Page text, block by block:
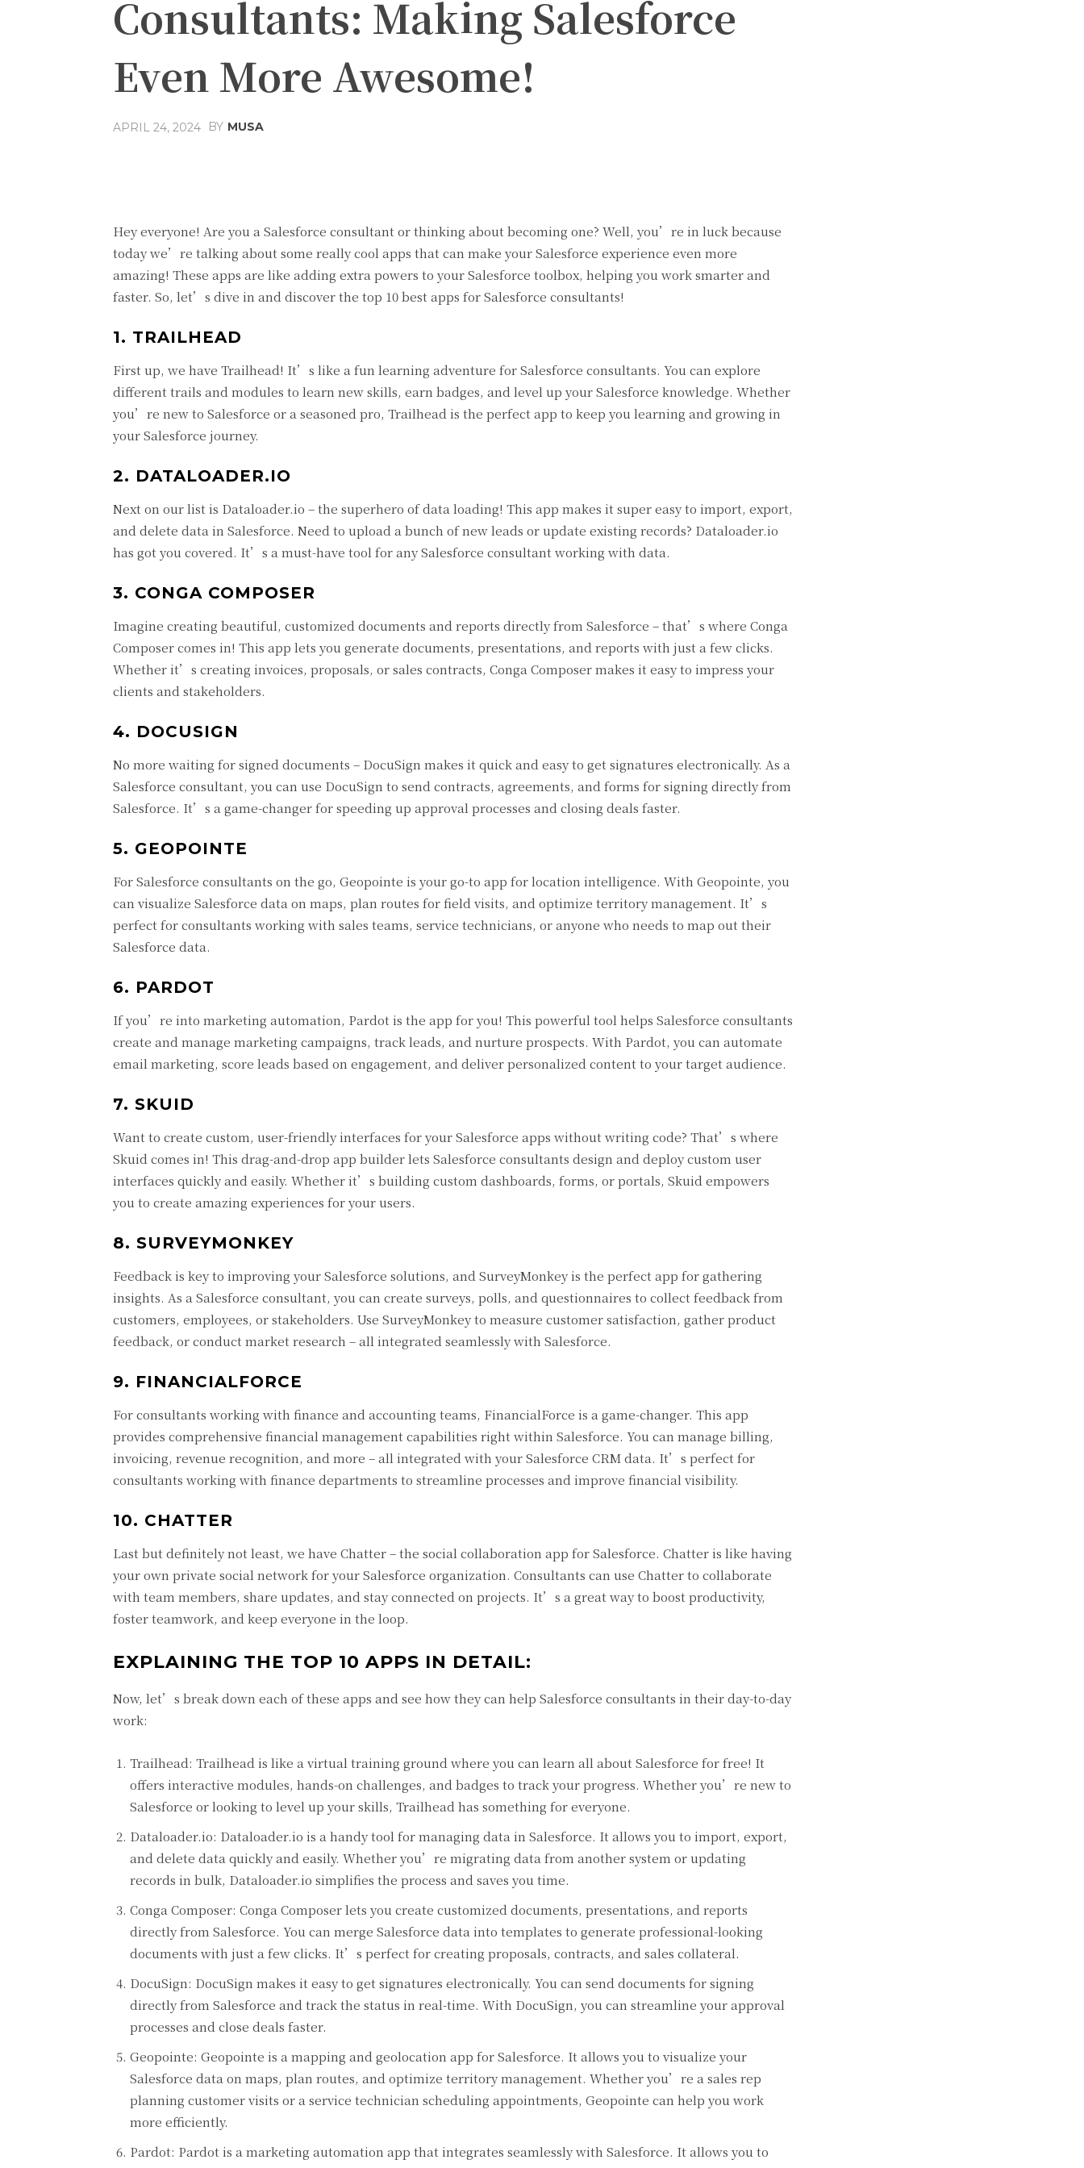
Consultants: Making Salesforce
Even More Awesome!
APRIL 24, 2024 BY MUSA
Hey everyone! Are you a Salesforce consultant or thinking about becoming one? Well, you’re in luck because
today we’re talking about some really cool apps that can make your Salesforce experience even more
amazing! These apps are like adding extra powers to your Salesforce toolbox, helping you work smarter and
faster. So, let’s dive in and discover the top 10 best apps for Salesforce consultants!
1. TRAILHEAD
First up, we have Trailhead! It’s like a fun learning adventure for Salesforce consultants. You can explore
different trails and modules to learn new skills, earn badges, and level up your Salesforce knowledge. Whether
you’re new to Salesforce or a seasoned pro, Trailhead is the perfect app to keep you learning and growing in
your Salesforce journey.
2. DATALOADER.IO
Next on our list is Dataloader.io – the superhero of data loading! This app makes it super easy to import, export,
and delete data in Salesforce. Need to upload a bunch of new leads or update existing records? Dataloader.io
has got you covered. It’s a must-have tool for any Salesforce consultant working with data.
3. CONGA COMPOSER
Imagine creating beautiful, customized documents and reports directly from Salesforce – that’s where Conga
Composer comes in! This app lets you generate documents, presentations, and reports with just a few clicks.
Whether it’s creating invoices, proposals, or sales contracts, Conga Composer makes it easy to impress your
clients and stakeholders.
4. DOCUSIGN
No more waiting for signed documents – DocuSign makes it quick and easy to get signatures electronically. As a
Salesforce consultant, you can use DocuSign to send contracts, agreements, and forms for signing directly from
Salesforce. It’s a game-changer for speeding up approval processes and closing deals faster.
5. GEOPOINTE
For Salesforce consultants on the go, Geopointe is your go-to app for location intelligence. With Geopointe, you
can visualize Salesforce data on maps, plan routes for field visits, and optimize territory management. It’s
perfect for consultants working with sales teams, service technicians, or anyone who needs to map out their
Salesforce data.
6. PARDOT
If you’re into marketing automation, Pardot is the app for you! This powerful tool helps Salesforce consultants
create and manage marketing campaigns, track leads, and nurture prospects. With Pardot, you can automate
email marketing, score leads based on engagement, and deliver personalized content to your target audience.
7. SKUID
Want to create custom, user-friendly interfaces for your Salesforce apps without writing code? That’s where
Skuid comes in! This drag-and-drop app builder lets Salesforce consultants design and deploy custom user
interfaces quickly and easily. Whether it’s building custom dashboards, forms, or portals, Skuid empowers
you to create amazing experiences for your users.
8. SURVEYMONKEY
Feedback is key to improving your Salesforce solutions, and SurveyMonkey is the perfect app for gathering
insights. As a Salesforce consultant, you can create surveys, polls, and questionnaires to collect feedback from
customers, employees, or stakeholders. Use SurveyMonkey to measure customer satisfaction, gather product
feedback, or conduct market research – all integrated seamlessly with Salesforce.
9. FINANCIALFORCE
For consultants working with finance and accounting teams, FinancialForce is a game-changer. This app
provides comprehensive financial management capabilities right within Salesforce. You can manage billing,
invoicing, revenue recognition, and more – all integrated with your Salesforce CRM data. It’s perfect for
consultants working with finance departments to streamline processes and improve financial visibility.
10. CHATTER
Last but definitely not least, we have Chatter – the social collaboration app for Salesforce. Chatter is like having
your own private social network for your Salesforce organization. Consultants can use Chatter to collaborate
with team members, share updates, and stay connected on projects. It’s a great way to boost productivity,
foster teamwork, and keep everyone in the loop.
EXPLAINING THE TOP 10 APPS IN DETAIL:
Now, let’s break down each of these apps and see how they can help Salesforce consultants in their day-to-day
work:
Trailhead: Trailhead is like a virtual training ground where you can learn all about Salesforce for free! It
offers interactive modules, hands-on challenges, and badges to track your progress. Whether you’re new to
Salesforce or looking to level up your skills, Trailhead has something for everyone.
Dataloader.io: Dataloader.io is a handy tool for managing data in Salesforce. It allows you to import, export,
and delete data quickly and easily. Whether you’re migrating data from another system or updating
records in bulk, Dataloader.io simplifies the process and saves you time.
Conga Composer: Conga Composer lets you create customized documents, presentations, and reports
directly from Salesforce. You can merge Salesforce data into templates to generate professional-looking
documents with just a few clicks. It’s perfect for creating proposals, contracts, and sales collateral.
DocuSign: DocuSign makes it easy to get signatures electronically. You can send documents for signing
directly from Salesforce and track the status in real-time. With DocuSign, you can streamline your approval
processes and close deals faster.
Geopointe: Geopointe is a mapping and geolocation app for Salesforce. It allows you to visualize your
Salesforce data on maps, plan routes, and optimize territory management. Whether you’re a sales rep
planning customer visits or a service technician scheduling appointments, Geopointe can help you work
more efficiently.
Pardot: Pardot is a marketing automation app that integrates seamlessly with Salesforce. It allows you to